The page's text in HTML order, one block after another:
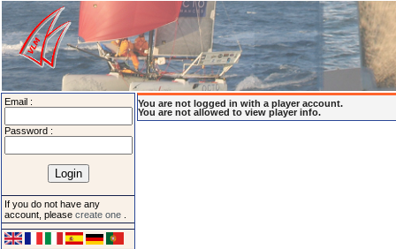
Email :
Password :
If you do not have any
account, please create one
You are not logged in with a player account.
You are not allowed to view player info.